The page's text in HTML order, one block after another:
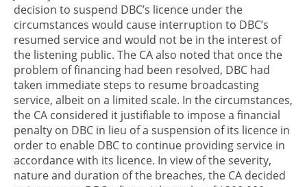
decision to suspend DBC’s licence under the
circumstances would cause interruption to DBC’s
resumed service and would not be in the interest of
the listening public. The CA also noted that once the
problem of financing had been resolved, DBC had
taken immediate steps to resume broadcasting
service, albeit on a limited scale. In the circumstances,
the CA considered it justifiable to impose a financial
penalty on DBC in lieu of a suspension of its licence in
order to enable DBC to continue providing service in
accordance with its licence. In view of the severity,
nature and duration of the breaches, the CA decided